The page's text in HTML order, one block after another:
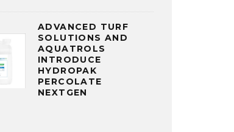
ADVANCED TURF
SOLUTIONS AND
AQUATROLS
INTRODUCE
HYDROPAK
PERCOLATE
NEXTGEN